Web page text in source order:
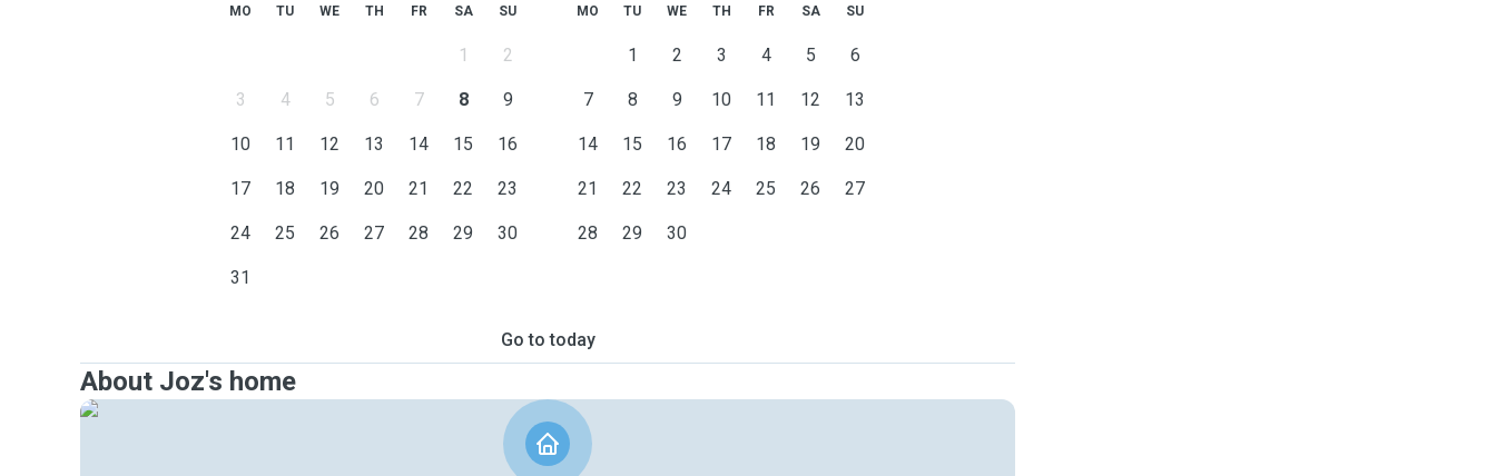
MO TU WE TH FR SA SU
1 2
3 4 5 6 7 8 9
10 11 12 13 14 15 16
17 18 19 20 21 22 23
24 25 26 27 28 29 30
31
MO TU WE TH FR SA SU
1 2 3 4 5 6
7 8 9 10 11 12 13
14 15 16 17 18 19 20
21 22 23 24 25 26 27
28 29 30
Go to today
About Joz's home